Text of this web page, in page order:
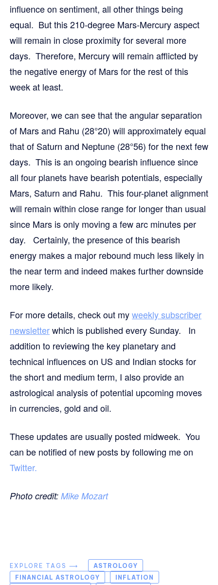
influence on sentiment, all other things being
equal. But this 210-degree Mars-Mercury aspect
will remain in close proximity for several more
days. Therefore, Mercury will remain afflicted by
the negative energy of Mars for the rest of this
week at least.
Moreover, we can see that the angular separation
of Mars and Rahu (28°20) will approximately equal
that of Saturn and Neptune (28°56) for the next few
days. This is an ongoing bearish influence since
all four planets have bearish potentials, especially
Mars, Saturn and Rahu. This four-planet alignment
will remain within close range for longer than usual
since Mars is only moving a few arc minutes per
day. Certainly, the presence of this bearish
energy makes a major rebound much less likely in
the near term and indeed makes further downside
more likely.
For more details, check out myweekly subscriber
newsletterwhich is published every Sunday. In
addition to reviewing the key planetary and
technical influences on US and Indian stocks for
the short and medium term, I also provide an
astrological analysis of potential upcoming moves
in currencies, gold and oil.
These updates are usually posted midweek. You
can be notified of new posts by following me on
Twitter.
Photo credit: Mike Mozart
EXPLORE TAGS ⟶
ASTROLOGY
FINANCIAL ASTROLOGY
INFLATION